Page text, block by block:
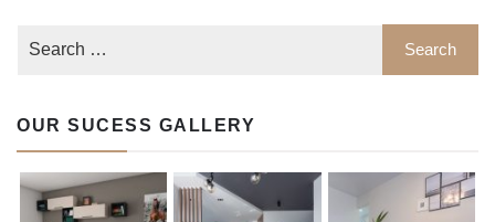
OUR SUCESS GALLERY